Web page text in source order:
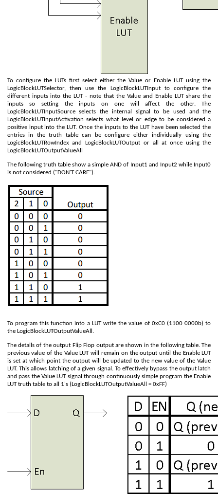
To configure the LUTs first select either the Value or Enable LUT using the
LogicBlockLUTSelector, then use the LogicBlockLUTInput to configure the
different inputs into the LUT - note that the Value and Enable LUT share the
inputs so setting the inputs on one will affect the other. The
LogicBlockLUTInputSource selects the internal signal to be used and the
LogicBlockLUTInputActivation selects what level or edge to be considered a
positive input into the LUT. Once the inputs to the LUT have been selected the
entries in the truth table can be configure either individually using the
LogicBlockLUTRowIndex and LogicBlockLUTOutput or all at once using the
LogicBlockLUTOutputValueAll
The following truth table show a simple AND of Input1 and Input2 while Input0
is not considered ("DON'T CARE").
To program this function into a LUT write the value of 0xC0 (1100 0000b) to
the LogicBlockLUTOutputValueAll.
The details of the output Flip Flop output are shown in the following table. The
previous value of the Value LUT will remain on the output until the Enable LUT
is set at which point the output will be updated to the new value of the Value
LUT. This allows latching of a given signal. To effectively bypass the output latch
and pass the Value LUT signal through continuously simple program the Enable
LUT truth table to all 1's (LogicBlockLUTOutputValueAll = 0xFF)